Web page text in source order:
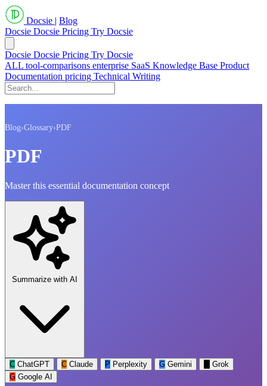
Docsie | Blog
Docsie Docsie Pricing Try Docsie
Docsie Docsie Pricing Try Docsie
ALL tool-comparisons enterprise SaaS Knowledge Base Product
Documentation pricing Technical Writing
Blog›Glossary›PDF
PDF
Master this essential documentation concept
Summarize with AI
C ChatGPT C Claude P Perplexity G Gemini
Grok
G Google AI